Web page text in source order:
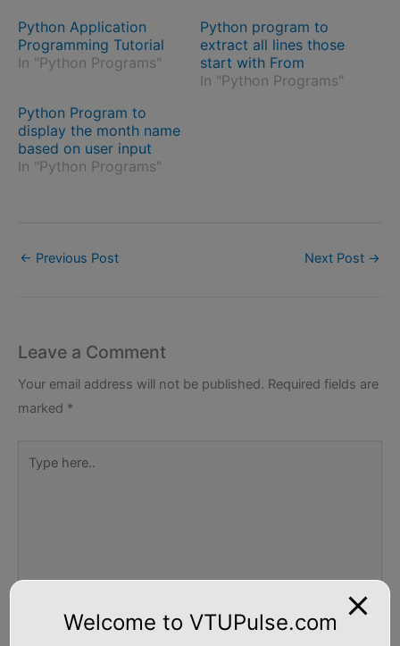
Python Application
Programming Tutorial
In "Python Programs"
Python program to
extract all lines those
start with From
In "Python Programs"
Python Program to
display the month name
based on user input
In "Python Programs"
← Previous Post Next Post →
Leave a Comment
Your email address will not be published. Required fields are
marked *
here..
Welcome to VTUPulse.com